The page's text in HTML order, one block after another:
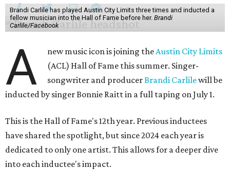
Brandi Carlile has played Austin City Limits three times and inducted a
fellow musician into the Hall of Fame before her. Brandi
Carlile/Facebook
A new music icon is joining theAustin City Limits
(ACL) Hall of Fame this summer. Singer-
songwriter and producerBrandi Carlilewill be
inducted by singer Bonnie Raitt in a full taping on July 1.
This is the Hall of Fame's 12th year. Previous inductees
have shared the spotlight, but since 2024 each year is
dedicated to only one artist. This allows for a deeper dive
into each inductee's impact.